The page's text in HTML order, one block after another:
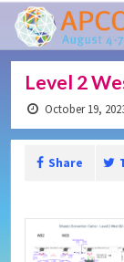
Level 2
October 19,
Share